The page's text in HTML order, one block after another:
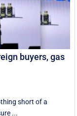
buyers, gas
short of a
...